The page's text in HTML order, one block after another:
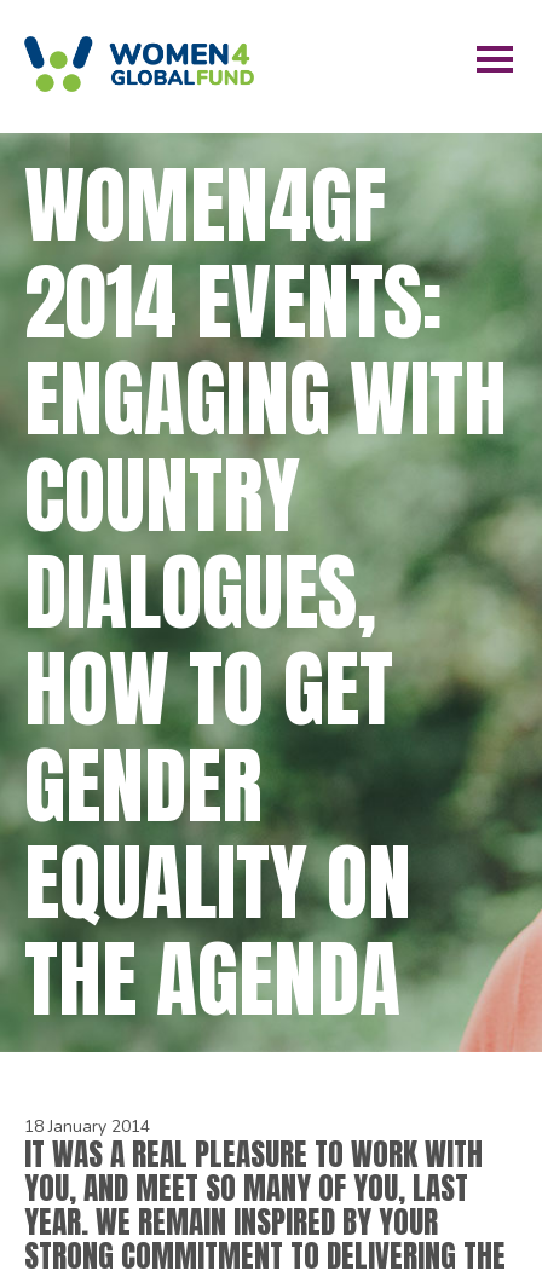
WOMEN4GF
2014 EVENTS:
ENGAGING WITH
COUNTRY
DIALOGUES,
HOW TO GET
GENDER
EQUALITY ON
THE AGENDA
18 January 2014
IT WAS A REAL PLEASURE TO WORK WITH
YOU, AND MEET SO MANY OF YOU, LAST
YEAR. WE REMAIN INSPIRED BY YOUR
STRONG COMMITMENT TO DELIVERING THE